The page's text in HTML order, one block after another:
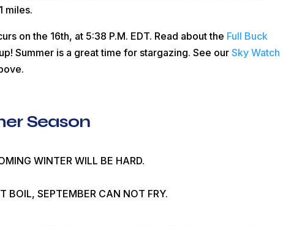
miles.
on the 16th, at 5:38 P.M. EDT. Read about the Full Buck
Summer is a great time for stargazing. See ourSky Watch
Season
WINTER WILL BE HARD.
BOIL, SEPTEMBER CAN NOT FRY.